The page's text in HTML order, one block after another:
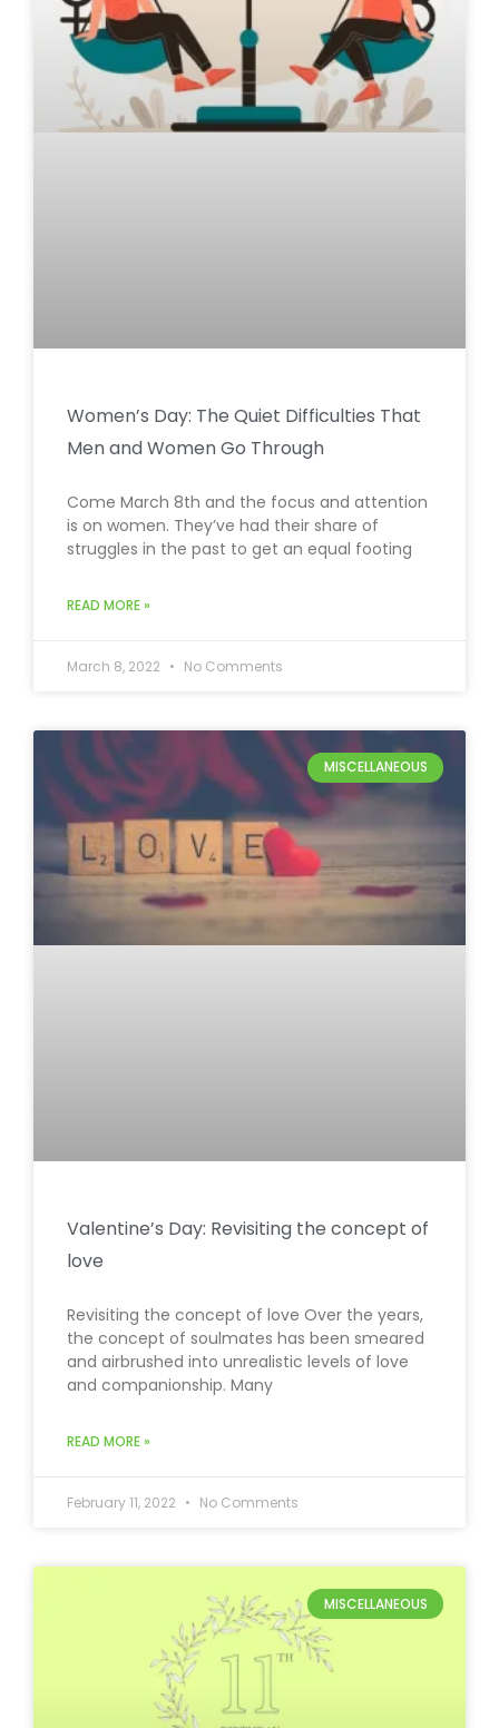
Women’s Day: The Quiet Difficulties That
Men and Women Go Through
Come March 8th and the focus and attention
is on women. They’ve had their share of
struggles in the past to get an equal footing
READ MORE »
March 8, 2022 No Comments
MISCELLANEOUS
Valentine’s Day: Revisiting the concept of
love
Revisiting the concept of love Over the years,
the concept of soulmates has been smeared
and airbrushed into unrealistic levels of love
and companionship. Many
READ MORE »
February 11, 2022 No Comments
MISCELLANEOUS